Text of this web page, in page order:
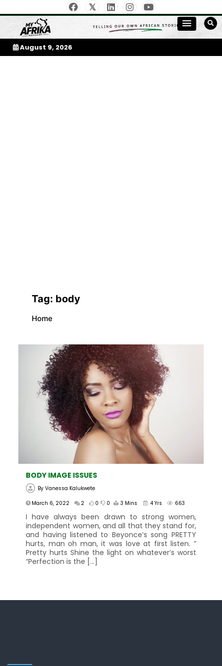
to
contentMy Afrika Magazine
August 9, 2026
Tag: body
Home
BODY IMAGE ISSUES
ByVanessa Kalukwete
March 6, 2022
2 0 0 3 Mins 4 Yrs 663
I have always been drawn to strong women,
independent women, and all that they stand for,
and having listened to Beyonce’s song PRETTY
hurts, man oh man, it was love at first listen. ”
Pretty hurts Shine the light on whatever’s worst
“Perfection is the […]